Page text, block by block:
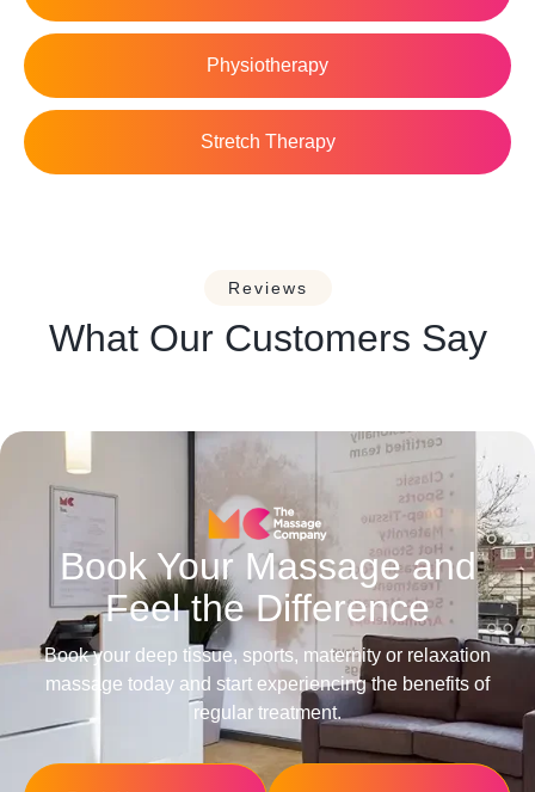
Physiotherapy
Stretch Therapy
Reviews
What Our Customers Say
Book Your Massage and
Feel the Difference
Book your deep tissue, sports, maternity or relaxation
massage today and start experiencing the benefits of
regular treatment.